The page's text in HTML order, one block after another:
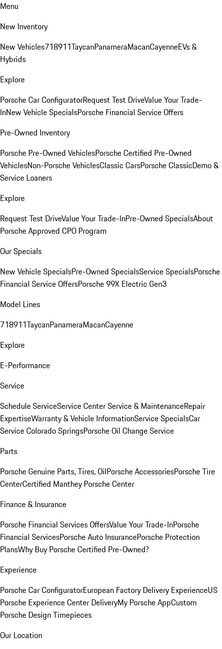
Menu
New Inventory
New Vehicles718911TaycanPanameraMacanCayenneEVs &
Hybrids
Explore
Porsche Car ConfiguratorRequest Test DriveValue Your Trade-
InNew Vehicle SpecialsPorsche Financial Service Offers
Pre-Owned Inventory
Porsche Pre-Owned VehiclesPorsche Certified Pre-Owned
VehiclesNon-Porsche VehiclesClassic CarsPorsche ClassicDemo &
Service Loaners
Explore
Request Test DriveValue Your Trade-InPre-Owned SpecialsAbout
Porsche Approved CPO Program
Our Specials
New Vehicle SpecialsPre-Owned SpecialsService SpecialsPorsche
Financial Service OffersPorsche 99X Electric Gen3
Model Lines
718911TaycanPanameraMacanCayenne
Explore
E-Performance
Service
Schedule ServiceService CenterService & MaintenanceRepair
ExpertiseWarranty & Vehicle InformationService SpecialsCar
Service Colorado SpringsPorsche Oil Change Service
Parts
Porsche Genuine Parts, Tires, OilPorsche AccessoriesPorsche Tire
CenterCertified Manthey Porsche Center
Finance & Insurance
Porsche Financial Services OffersValue Your Trade-InPorsche
Financial ServicesPorsche Auto InsurancePorsche Protection
PlansWhy Buy Porsche Certified Pre-Owned?
Experience
Porsche Car ConfiguratorEuropean Factory Delivery ExperienceUS
Porsche Experience Center DeliveryMy Porsche AppCustom
Porsche Design Timepieces
Our Location